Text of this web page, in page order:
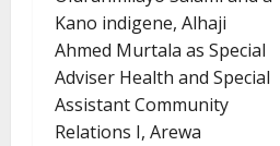
Kano indigene, Alhaji
Ahmed Murtala as Special
Adviser Health and Special
Assistant Community
Relations I, Arewa